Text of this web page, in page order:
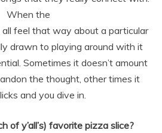
When the
feel that way about a particular
drawn to playing around with it
Sometimes it doesn’t amount
the thought, other times it
and you dive in.
of y’all’s) favorite pizza slice?